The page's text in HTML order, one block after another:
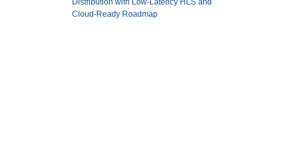
Distribution with Low-Latency HLS and
Cloud-Ready Roadmap